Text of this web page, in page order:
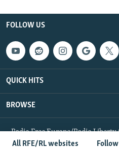
All RFE/RL websites
FOLLOW US
QUICK HITS
BROWSE
Radio Free Europe/Radio
Reserved.